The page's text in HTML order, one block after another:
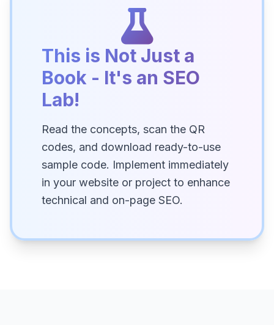
This is Not Just a
Book - It's an SEO
Lab!
Read the concepts, scan the QR
codes, and download ready-to-use
sample code. Implement immediately
in your website or project to enhance
technical and on-page SEO.